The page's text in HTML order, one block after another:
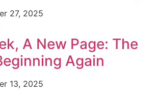
27, 2025
A New Page: The
Again
13, 2025